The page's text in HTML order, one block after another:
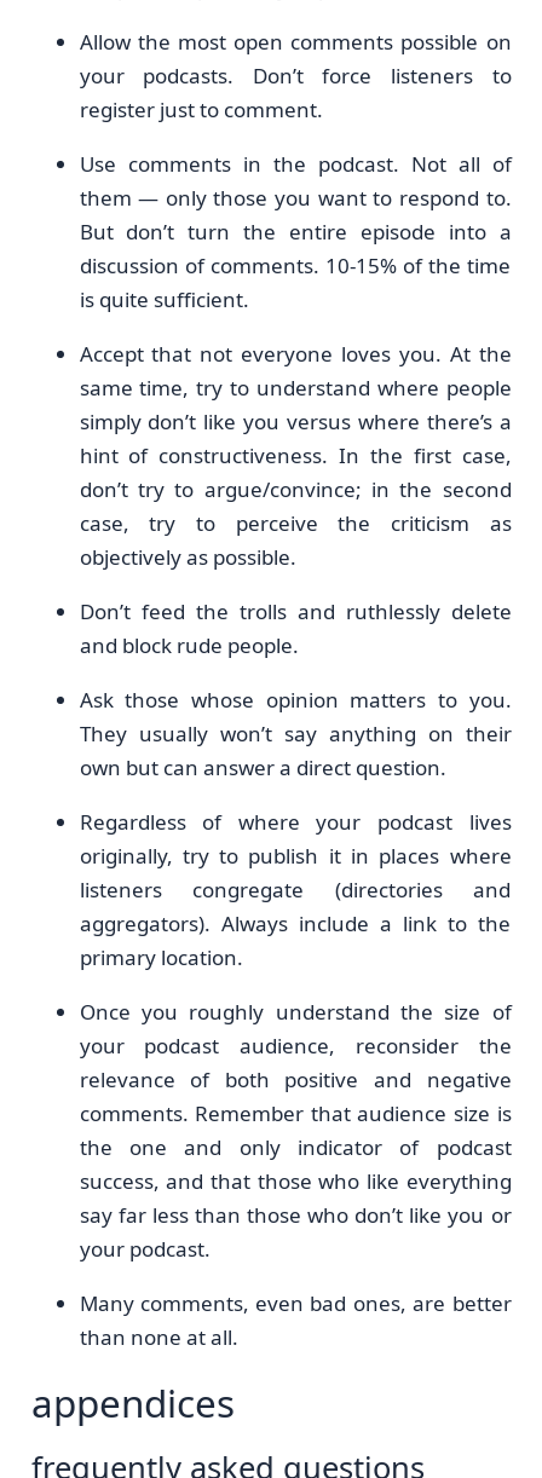
Allow the most open comments possible on
your podcasts. Don’t force listeners to
register just to comment.
Use comments in the podcast. Not all of
them — only those you want to respond to.
But don’t turn the entire episode into a
discussion of comments. 10-15% of the time
is quite sufficient.
Accept that not everyone loves you. At the
same time, try to understand where people
simply don’t like you versus where there’s a
hint of constructiveness. In the first case,
don’t try to argue/convince; in the second
case, try to perceive the criticism as
objectively as possible.
Don’t feed the trolls and ruthlessly delete
and block rude people.
Ask those whose opinion matters to you.
They usually won’t say anything on their
own but can answer a direct question.
Regardless of where your podcast lives
originally, try to publish it in places where
listeners congregate (directories and
aggregators). Always include a link to the
primary location.
Once you roughly understand the size of
your podcast audience, reconsider the
relevance of both positive and negative
comments. Remember that audience size is
the one and only indicator of podcast
success, and that those who like everything
say far less than those who don’t like you or
your podcast.
Many comments, even bad ones, are better
than none at all.
appendices
frequently asked questions